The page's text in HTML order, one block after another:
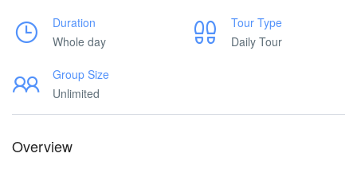
Duration
Whole day
Tour Type
Daily Tour
Group Size
Unlimited
Overview